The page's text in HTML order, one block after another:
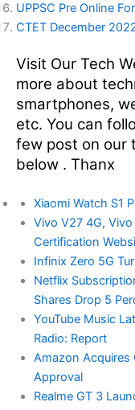
UPPSC Pre Online
CTET December
Visit Our Tech
more about
smartphones,
etc. You can
few post on our
below . Thanx
Xiaomi Watch S1
Vivo V27 4G,
Certification
Infinix Zero 5G
Netflix
Shares Drop 5
YouTube Music
Radio: Report
Amazon Acquires
Approval
Realme GT 3